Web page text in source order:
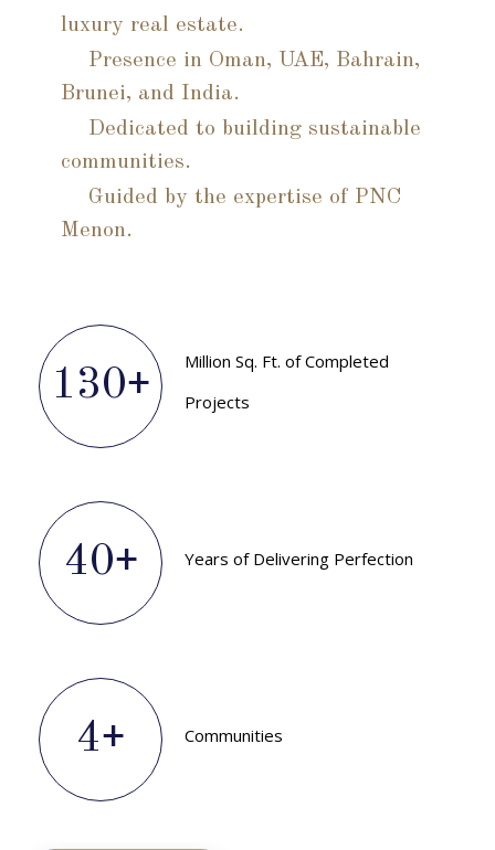
luxury real estate.
Presence in Oman, UAE, Bahrain,
Brunei, and India.
Dedicated to building sustainable
communities.
Guided by the expertise of PNC
Menon.
130+
Million Sq. Ft. of Completed
Projects
40+ Years of Delivering Perfection
4+ Communities